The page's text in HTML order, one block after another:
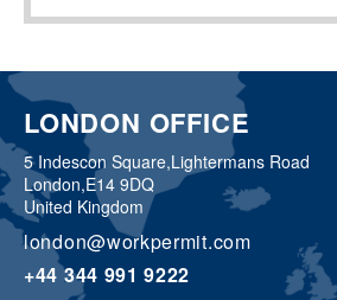
LONDON OFFICE
5 Indescon Square,Lightermans Road
London,E14 9DQ
United Kingdom
london@workpermit.com
+44 344 991 9222